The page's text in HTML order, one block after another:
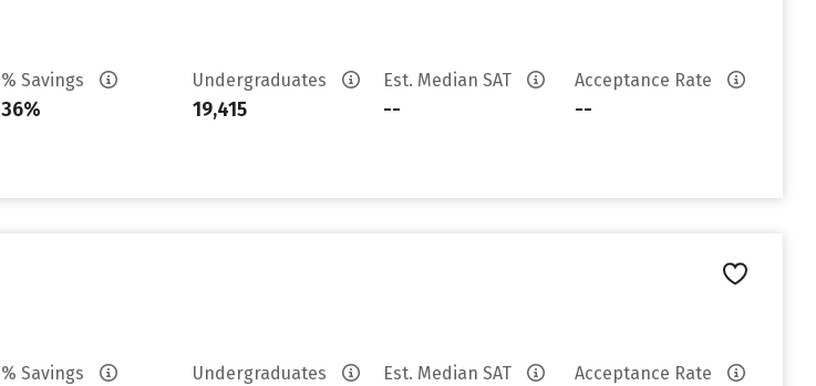
% Savings
36%
Undergraduates
19,415
Est. Median SAT
--
Acceptance Rate
--
% Savings Undergraduates Est. Median SAT Acceptance Rate